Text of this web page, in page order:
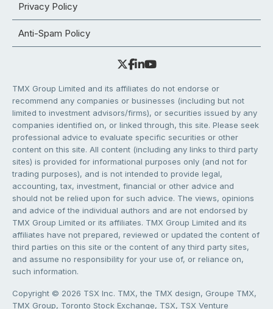
Privacy Policy
Anti-Spam Policy
TMX Group Limited and its affiliates do not endorse or
recommend any companies or businesses (including but not
limited to investment advisors/firms), or securities issued by any
companies identified on, or linked through, this site. Please seek
professional advice to evaluate specific securities or other
content on this site. All content (including any links to third party
sites) is provided for informational purposes only (and not for
trading purposes), and is not intended to provide legal,
accounting, tax, investment, financial or other advice and
should not be relied upon for such advice. The views, opinions
and advice of the individual authors and are not endorsed by
TMX Group Limited or its affiliates. TMX Group Limited and its
affiliates have not prepared, reviewed or updated the content of
third parties on this site or the content of any third party sites,
and assume no responsibility for your use of, or reliance on,
such information.
Copyright © 2026 TSX Inc. TMX, the TMX design, Groupe TMX,
TMX Group, Toronto Stock Exchange, TSX, TSX Venture